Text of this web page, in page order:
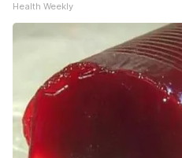
Health Weekly